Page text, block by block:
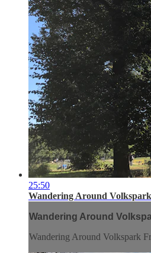
25:50
Wandering Around
Wandering Around
Wandering Around Volkspark